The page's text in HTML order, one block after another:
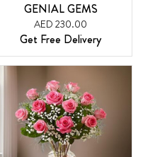
GENIAL GEMS
AED 230.00
Get Free Delivery